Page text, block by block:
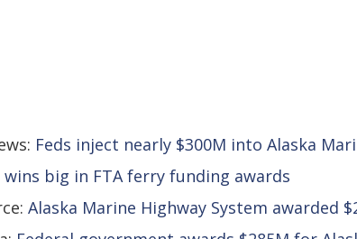
Feds inject nearly $300M into Alaska
wins big in FTA ferry funding awards
Alaska Marine Highway System awarded